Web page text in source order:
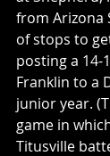
from Arizona
of stops to
posting a
Franklin to a
junior year.
game in
Titusville